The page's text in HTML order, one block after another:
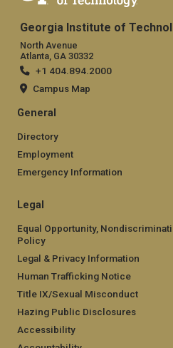
Georgia Institute of
North Avenue
Atlanta, GA 30332
+1 404.894.2000
Campus Map
General
Directory
Employment
Emergency Information
Legal
Equal Opportunity,
Policy
Legal & Privacy Information
Human Trafficking Notice
Title IX/Sexual Misconduct
Hazing Public Disclosures
Accessibility